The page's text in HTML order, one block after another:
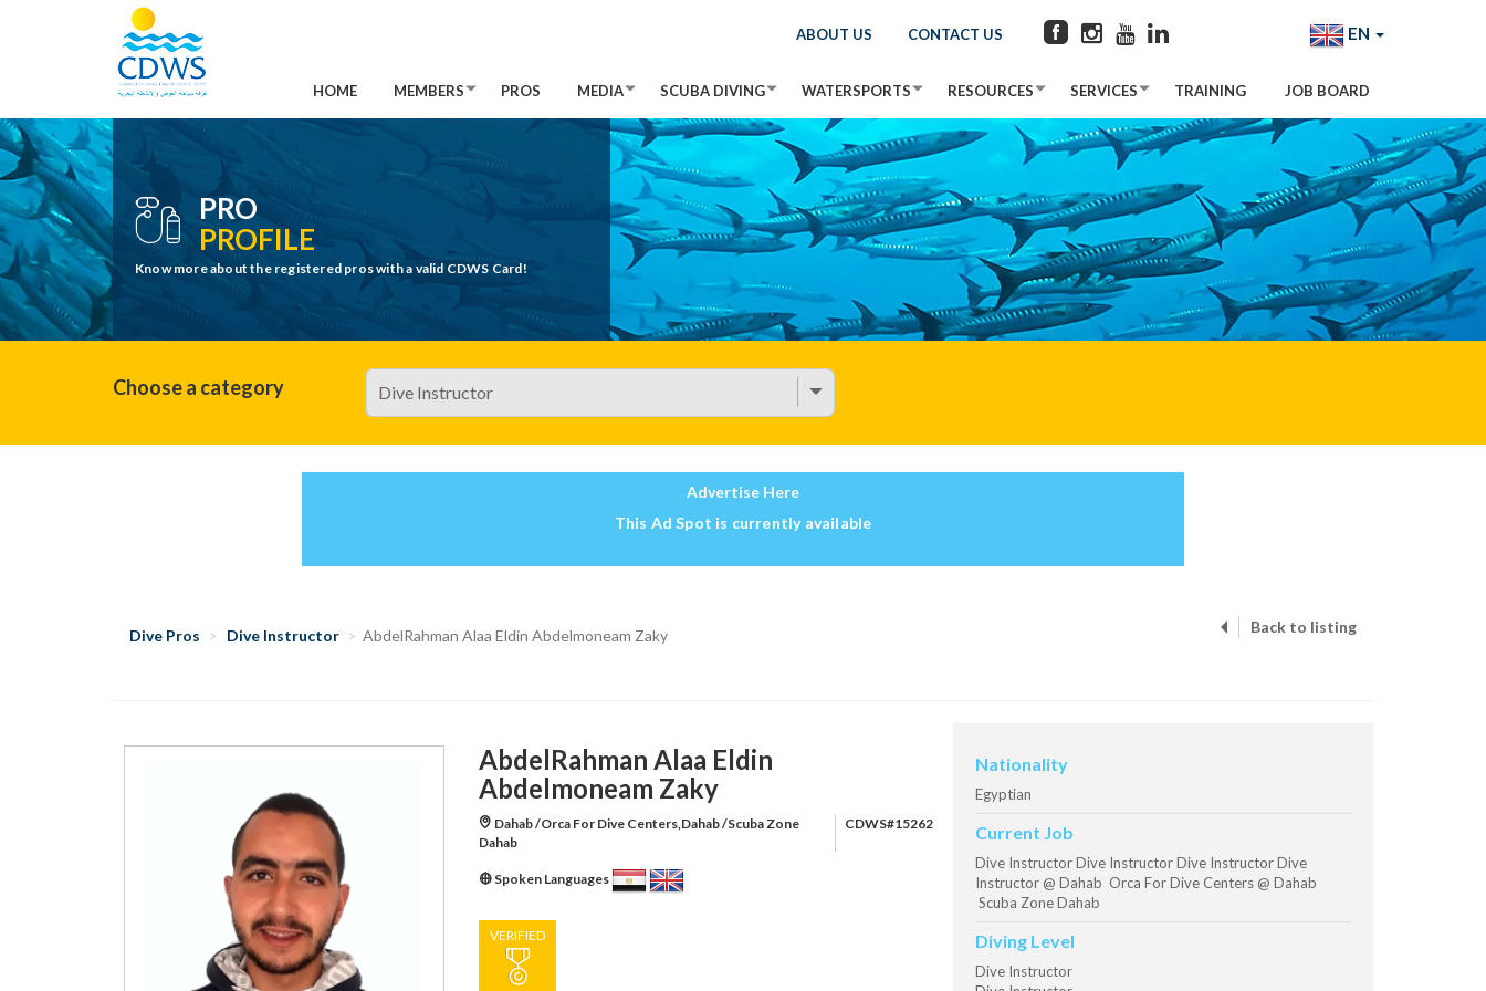
ABOUT US CONTACT US EN
HOME MEMBERS PROS MEDIA SCUBA DIVING WATERSPORTS RESOURCES SERVICES TRAINING JOB BOARD
PRO
PROFILE
Know more about the registered pros with a valid CDWS Card!
Choose a category
Advertise Here
This Ad Spot is currently available
Dive Pros Dive Instructor AbdelRahman Alaa Eldin Abdelmoneam Zaky Back to listing
AbdelRahman Alaa Eldin
Abdelmoneam Zaky
Dahab /Orca For Dive Centers,Dahab /Scuba Zone
Dahab
CDWS#15262
Spoken Languages
VERIFIED
Nationality
Egyptian
Current Job
Dive Instructor Dive Instructor Dive Instructor Dive
Instructor @ Dahab Orca For Dive Centers @ Dahab
Scuba Zone Dahab
Diving Level
Dive Instructor